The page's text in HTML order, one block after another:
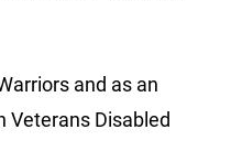
and as an
Veterans Disabled